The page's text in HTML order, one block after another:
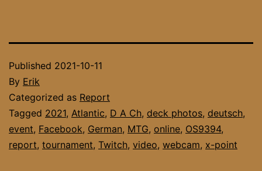
Published 2021-10-11
By Erik
Categorized as Report
Tagged 2021, Atlantic, D A Ch, deck photos, deutsch,
event, Facebook, German, MTG, online, OS9394,
report, tournament, Twitch, video, webcam, x-point